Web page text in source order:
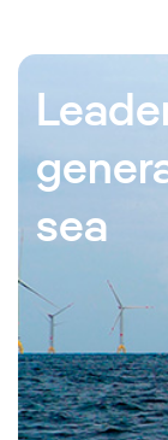
sea